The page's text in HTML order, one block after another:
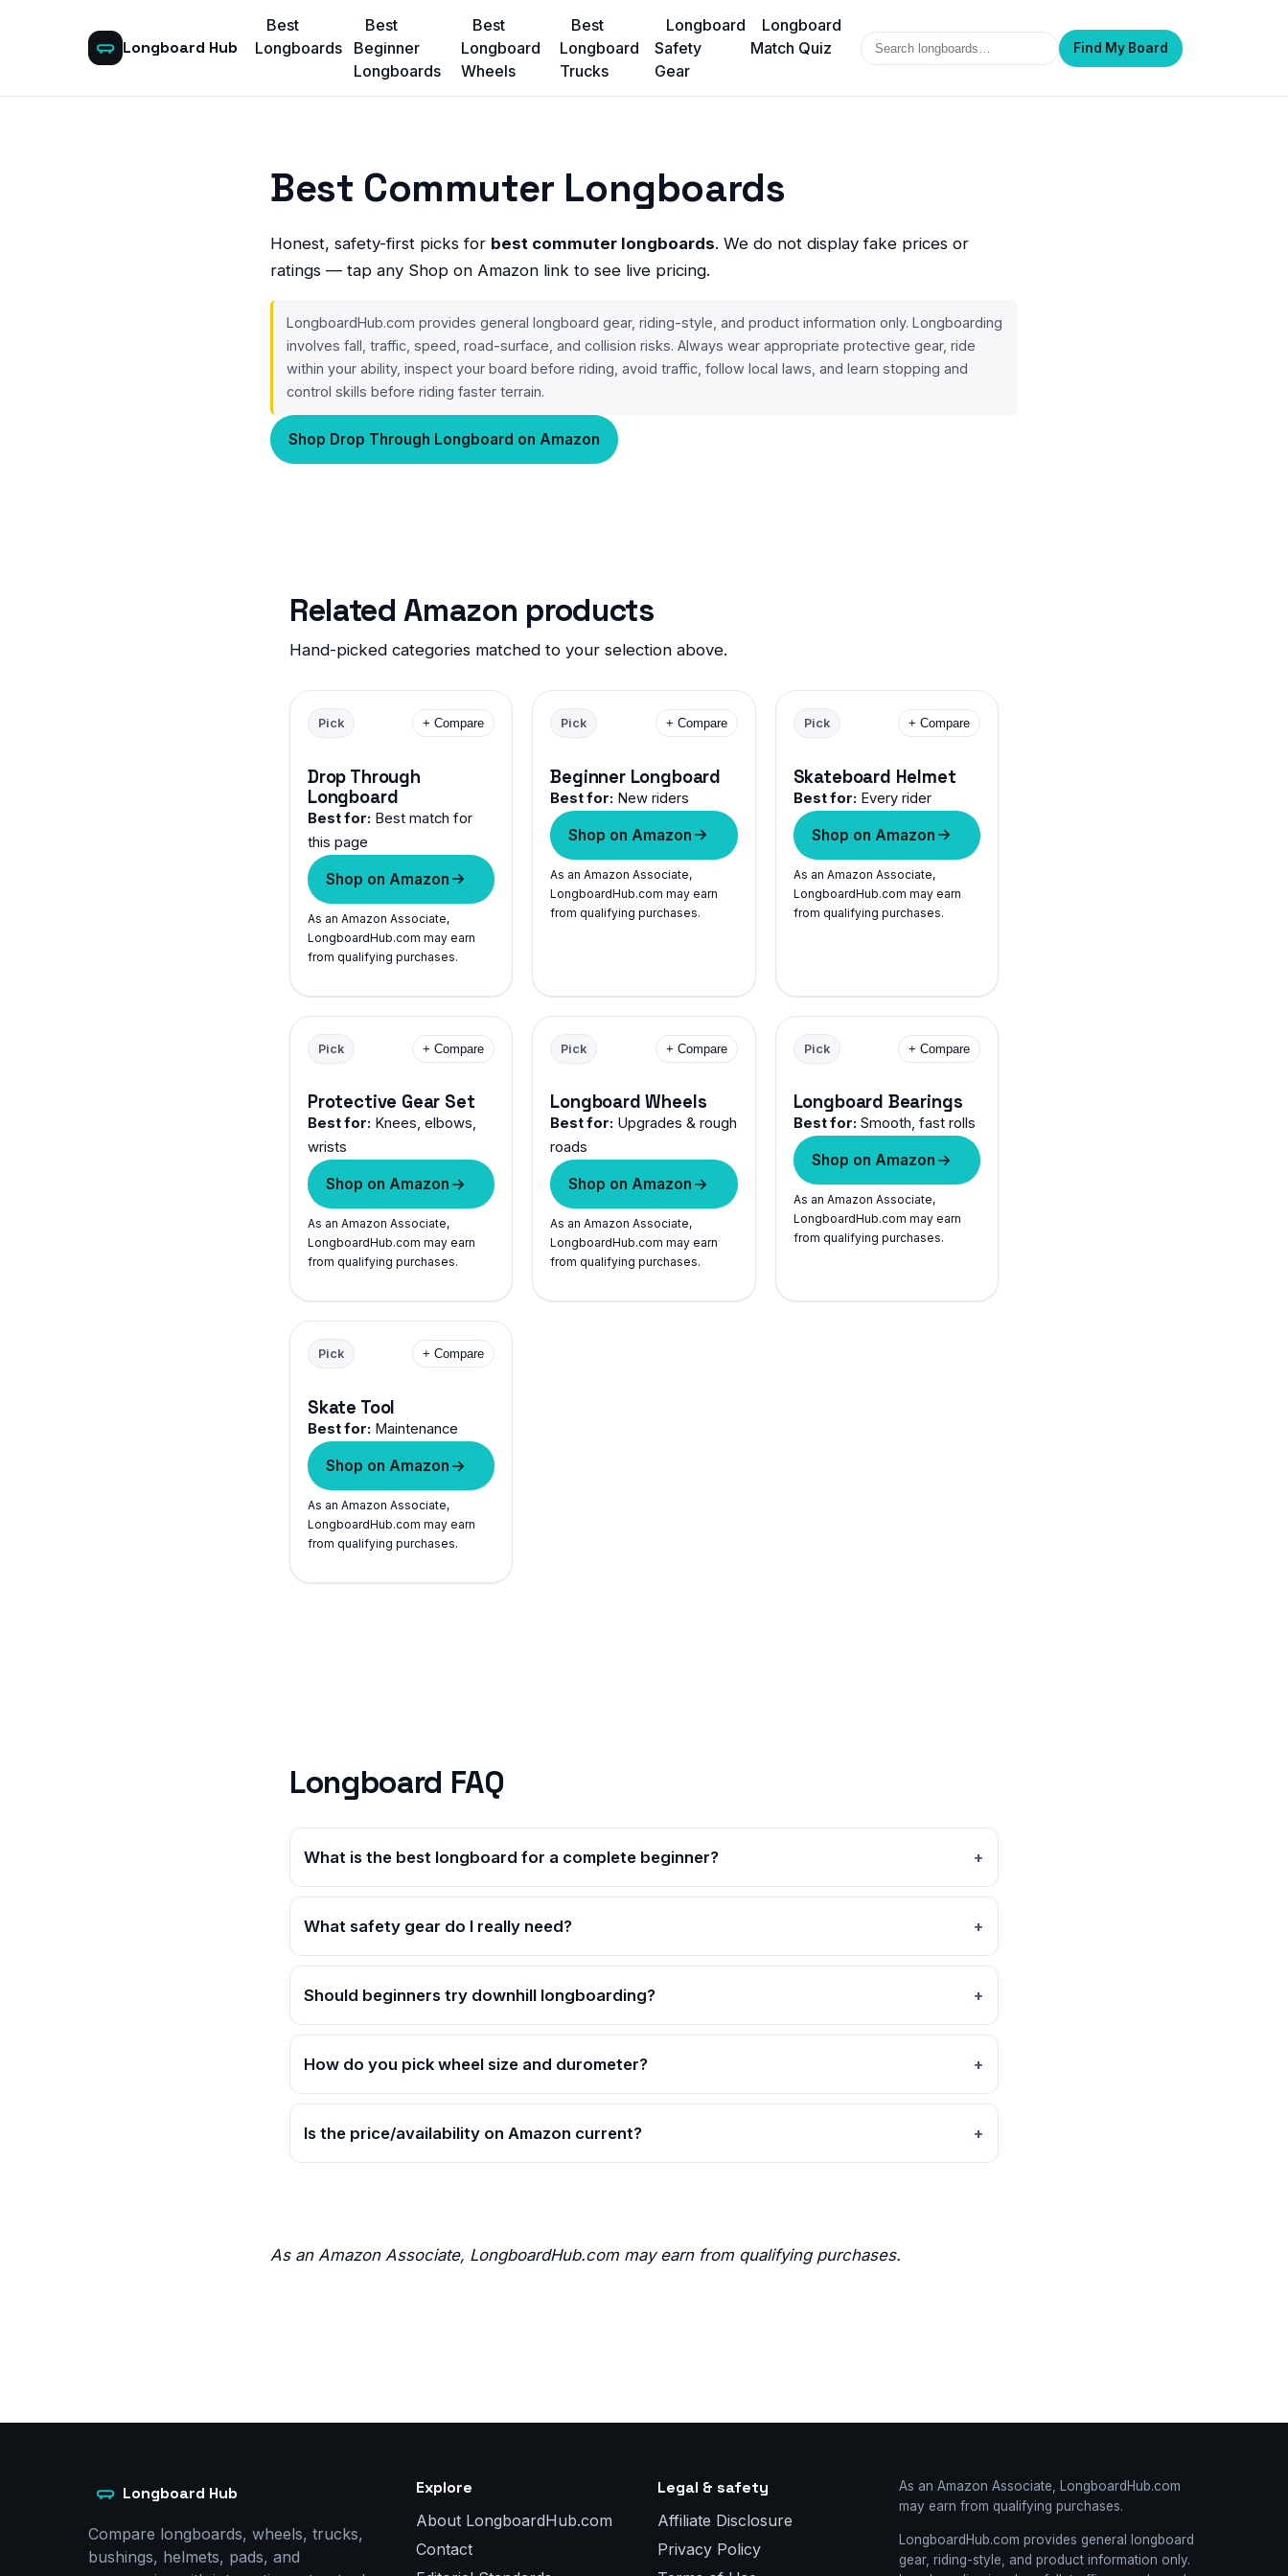
Longboard Hub
Best
Longboards
Best
Beginner
Longboards
Best
Longboard
Wheels
Best
Longboard
Trucks
Longboard
Safety
Gear
Longboard
Match Quiz
Search Find My Board
Best Commuter Longboards
Honest, safety-first picks for best commuter longboards. We do not display fake prices or
ratings — tap any Shop on Amazon link to see live pricing.
LongboardHub.com provides general longboard gear, riding-style, and product information only. Longboarding
involves fall, traffic, speed, road-surface, and collision risks. Always wear appropriate protective gear, ride
within your ability, inspect your board before riding, avoid traffic, follow local laws, and learn stopping and
control skills before riding faster terrain.
Shop Drop Through Longboard on Amazon
Related Amazon products
Hand-picked categories matched to your selection above.
Pick + Compare
Drop Through
Longboard
Best for: Best match for
this page
Shop on Amazon
As an Amazon Associate,
LongboardHub.com may earn
from qualifying purchases.
Pick + Compare
Beginner Longboard
Best for: New riders
Shop on Amazon
As an Amazon Associate,
LongboardHub.com may earn
from qualifying purchases.
Pick + Compare
Skateboard Helmet
Best for: Every rider
Shop on Amazon
As an Amazon Associate,
LongboardHub.com may earn
from qualifying purchases.
Pick + Compare
Protective Gear Set
Best for: Knees, elbows,
wrists
Shop on Amazon
As an Amazon Associate,
LongboardHub.com may earn
from qualifying purchases.
Pick + Compare
Longboard Wheels
Best for: Upgrades & rough
roads
Shop on Amazon
As an Amazon Associate,
LongboardHub.com may earn
from qualifying purchases.
Pick + Compare
Longboard Bearings
Best for: Smooth, fast rolls
Shop on Amazon
As an Amazon Associate,
LongboardHub.com may earn
from qualifying purchases.
Pick + Compare
Skate Tool
Best for: Maintenance
Shop on Amazon
As an Amazon Associate,
LongboardHub.com may earn
from qualifying purchases.
Longboard FAQ
What is the best longboard for a complete beginner?
What safety gear do I really need?
Should beginners try downhill longboarding?
How do you pick wheel size and durometer?
Is the price/availability on Amazon current?
As an Amazon Associate, LongboardHub.com may earn from qualifying purchases.
Longboard Hub
Compare longboards, wheels, trucks,
bushings, helmets, pads, and
Explore
About LongboardHub.com
Contact
Legal & safety
Affiliate Disclosure
Privacy Policy
As an Amazon Associate, LongboardHub.com
may earn from qualifying purchases.
LongboardHub.com provides general longboard
gear, riding-style, and product information only.